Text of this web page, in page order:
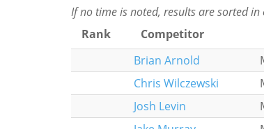
If no time is noted, results are sorted
Rank
Competitor
Brian Arnold
Chris Wilczewski
Josh Levin